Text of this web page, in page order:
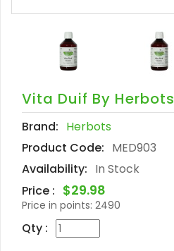
Vita Duif By Herbots
Brand: Herbots
Product Code: MED903
Availability: In Stock
Price : $29.98
Price in points: 2490
Qty :